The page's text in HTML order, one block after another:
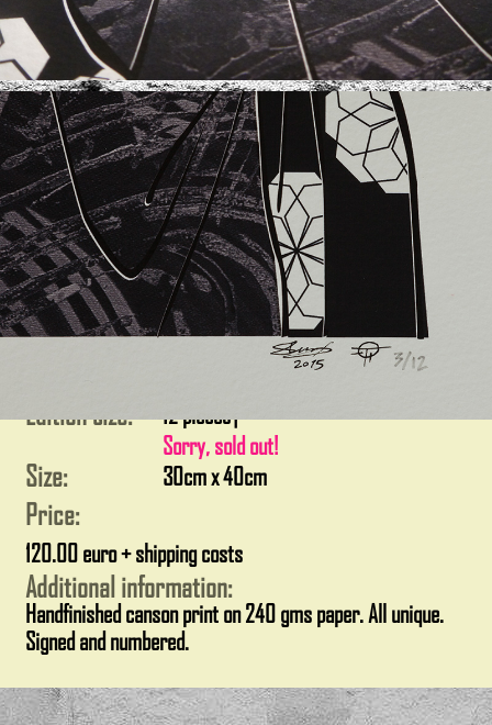
Edition size: 12 pieces|
Sorry, sold out!
Size: 30cm x 40cm
Price:
120.00 euro + shipping costs
Additional information:
Handfinished canson print on 240 gms paper. All unique.
Signed and numbered.